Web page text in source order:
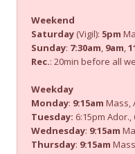
Weekend
Saturday (Vigil): 5pm
Sunday: 7:30am, 9am,
Rec.: 20min before all
Weekday
Monday: 9:15am Mass,
Tuesday: 6:15pm Ador.,
Wednesday: 9:15am
Thursday: 9:15am